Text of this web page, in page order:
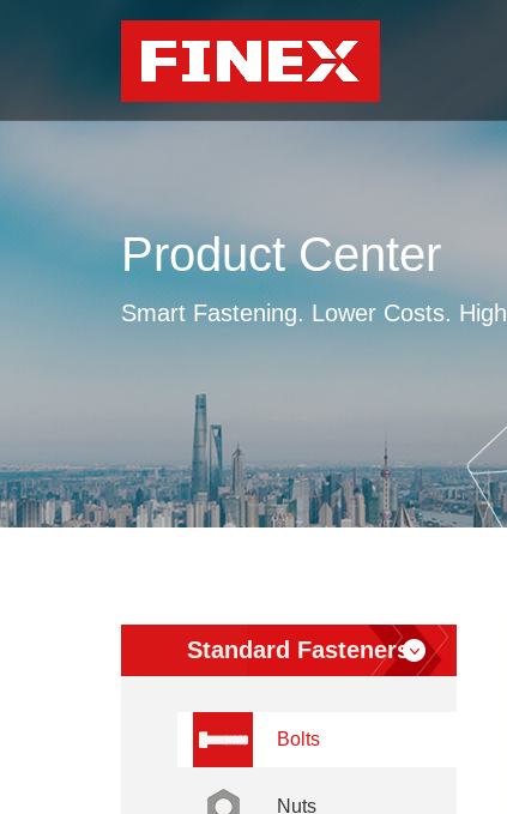
Product Center
Smart Fastening. Lower Costs.
Standard Fasteners
Bolts
Nuts